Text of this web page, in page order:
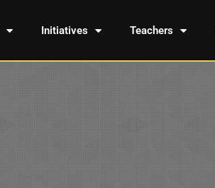
Initiatives Teachers